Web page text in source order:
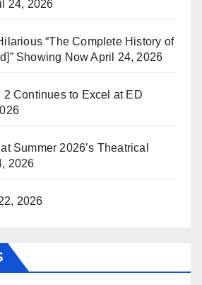
24, 2026
“The Complete History of
Showing Now April 24, 2026
2 Continues to Excel at ED
Summer 2026’s Theatrical
2026
2026